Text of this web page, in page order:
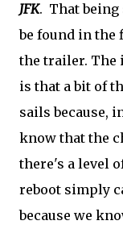
JFK. That being
be found in the
the trailer. The
is that a bit of
sails because,
know that the
there's a level
reboot simply
because we